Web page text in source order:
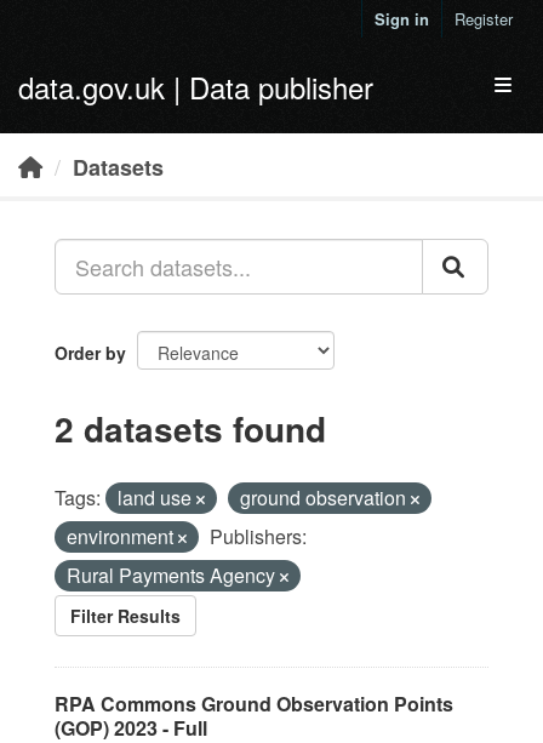
Sign in Register
data.gov.uk | Data publisher
Datasets
Order by
2 datasets found
Tags: land use
ground observation
environment
Publishers:
Rural Payments Agency
Filter Results
RPA Commons Ground Observation Points
(GOP) 2023 - Full